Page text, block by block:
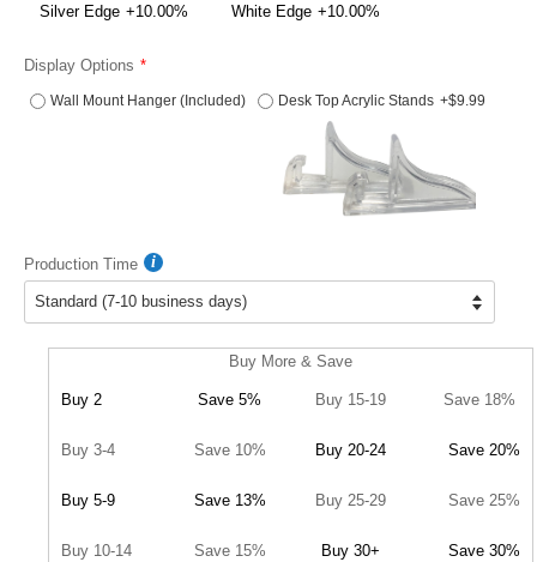
Silver Edge +10.00% White Edge +10.00%
Display Options
Wall Mount Hanger (Included) Desk Top Acrylic Stands +$9.99
Production Time
Buy More & Save
Buy 2 Save 5% Buy 15-19 Save 18%
Buy 3-4 Save 10% Buy 20-24 Save 20%
Buy 5-9 Save 13% Buy 25-29 Save 25%
Buy 10-14 Save 15% Buy 30+ Save 30%